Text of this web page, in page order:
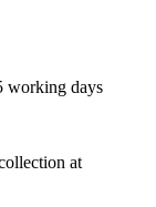
working days
at